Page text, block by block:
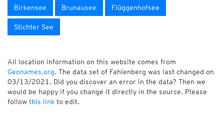
Birkensee Brunausee Flüggenhofsee
Stichter See
All location information on this website comes from
Geonames.org. The data set of Fahlenberg was last changed on
03/13/2021. Did you discover an error in the data? Then we
would be happy if you change it directly in the source. Please
follow this link to edit.